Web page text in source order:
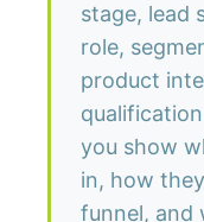
stage, lead
role,
product
you show
in, how
funnel, and